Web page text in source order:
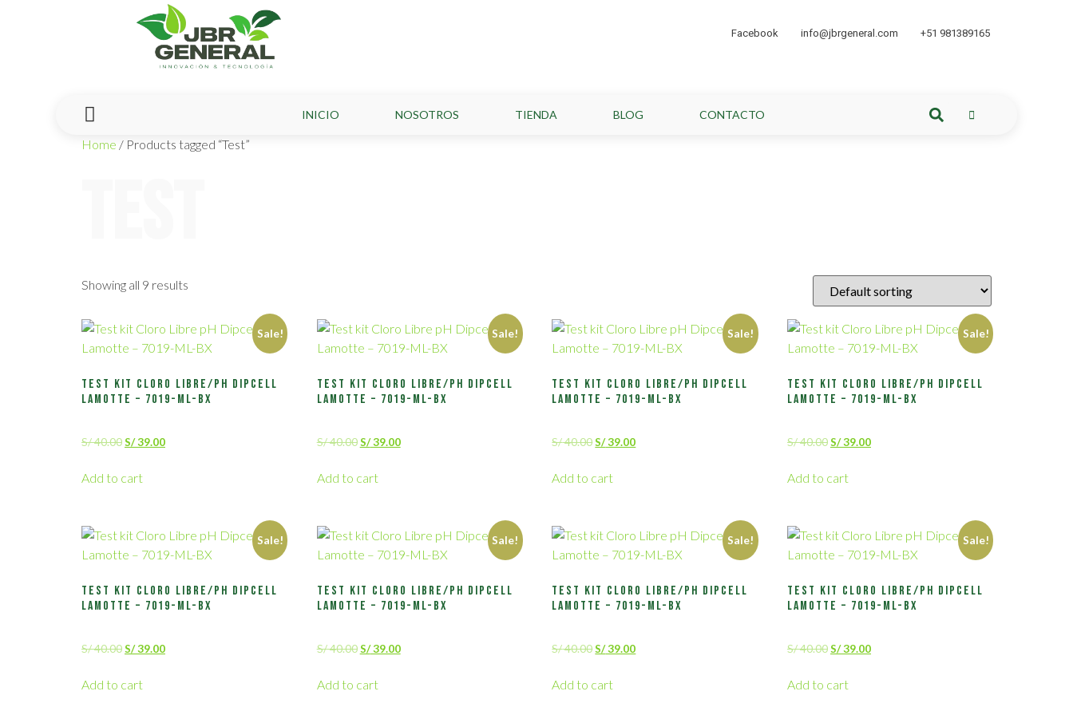
Facebook info@jbrgeneral.com +51 981389165
INICIO NOSOTROS TIENDA BLOG CONTACTO
Home / Products tagged “Test”
Showing all 9 results
Sale!
Test kit Cloro Libre/pH Dipcell
Lamotte – 7019-ML-BX
S/40.00S/39.00
Add to cart
Sale!
Test kit Cloro Libre/pH Dipcell
Lamotte – 7019-ML-BX
S/40.00S/39.00
Add to cart
Sale!
Test kit Cloro Libre/pH Dipcell
Lamotte – 7019-ML-BX
S/40.00S/39.00
Add to cart
Sale!
Test kit Cloro Libre/pH Dipcell
Lamotte – 7019-ML-BX
S/40.00S/39.00
Add to cart
Sale!
Test kit Cloro Libre/pH Dipcell
Lamotte – 7019-ML-BX
S/40.00S/39.00
Add to cart
Sale!
Test kit Cloro Libre/pH Dipcell
Lamotte – 7019-ML-BX
S/40.00S/39.00
Add to cart
Sale!
Test kit Cloro Libre/pH Dipcell
Lamotte – 7019-ML-BX
S/40.00S/39.00
Add to cart
Sale!
Test kit Cloro Libre/pH Dipcell
Lamotte – 7019-ML-BX
S/40.00S/39.00
Add to cart